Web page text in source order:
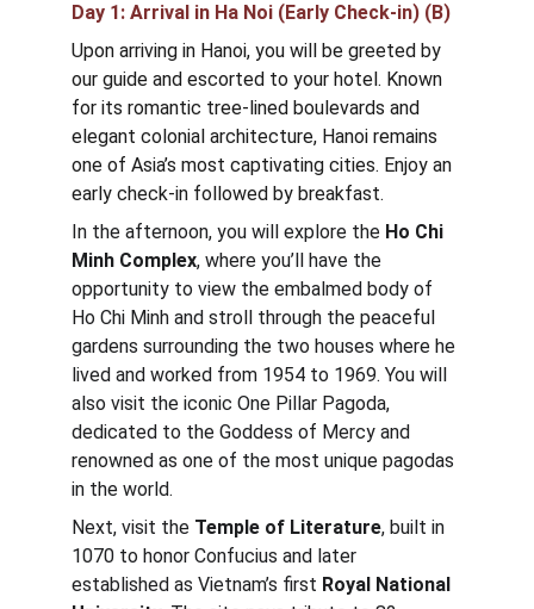
Day 1: Arrival in Ha Noi (Early Check-in) (B)
Upon arriving in Hanoi, you will be greeted by
our guide and escorted to your hotel. Known
for its romantic tree-lined boulevards and
elegant colonial architecture, Hanoi remains
one of Asia’s most captivating cities. Enjoy an
early check-in followed by breakfast.
In the afternoon, you will explore the Ho Chi
Minh Complex, where you’ll have the
opportunity to view the embalmed body of
Ho Chi Minh and stroll through the peaceful
gardens surrounding the two houses where he
lived and worked from 1954 to 1969. You will
also visit the iconic One Pillar Pagoda,
dedicated to the Goddess of Mercy and
renowned as one of the most unique pagodas
in the world.
Next, visit the Temple of Literature, built in
1070 to honor Confucius and later
established as Vietnam’s first Royal National